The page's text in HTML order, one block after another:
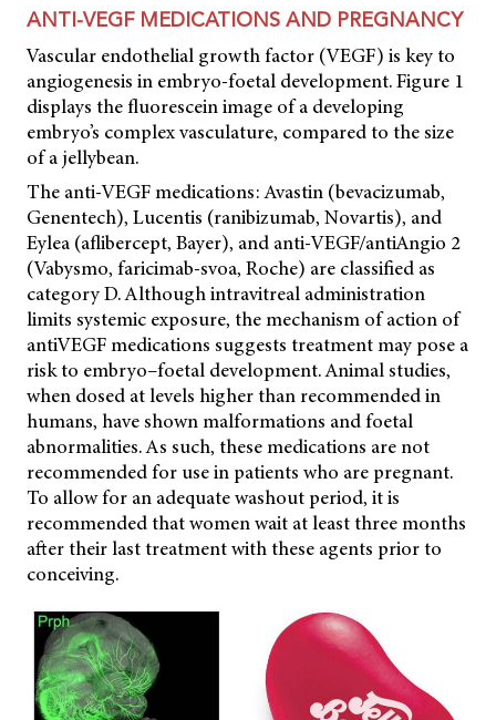
ANTI-VEGF MEDICATIONS AND PREGNANCY
Vascular endothelial growth factor (VEGF) is key to
angiogenesis in embryo-foetal development. Figure 1
displays the fluorescein image of a developing
embryo’s complex vasculature, compared to the size
of a jellybean.
The anti-VEGF medications: Avastin (bevacizumab,
Genentech), Lucentis (ranibizumab, Novartis), and
Eylea (aflibercept, Bayer), and anti-VEGF/antiAngio 2
(Vabysmo, faricimab-svoa, Roche) are classified as
category D. Although intravitreal administration
limits systemic exposure, the mechanism of action of
antiVEGF medications suggests treatment may pose a
risk to embryo–foetal development. Animal studies,
when dosed at levels higher than recommended in
humans, have shown malformations and foetal
abnormalities. As such, these medications are not
recommended for use in patients who are pregnant.
To allow for an adequate washout period, it is
recommended that women wait at least three months
after their last treatment with these agents prior to
conceiving.